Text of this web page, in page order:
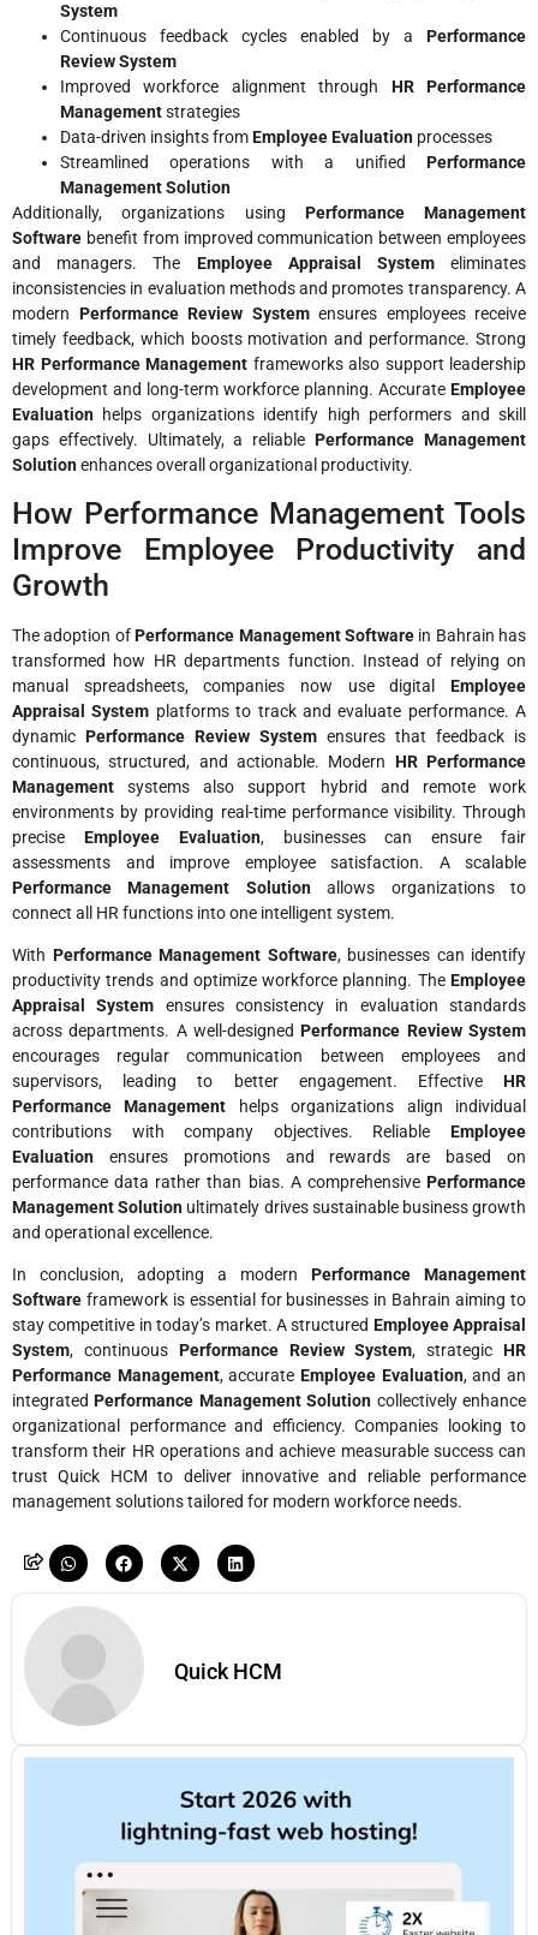
System
Continuous feedback cycles enabled by a Performance
Review System
Improved workforce alignment through HR Performance
Managementstrategies
Data-driven insights fromEmployee Evaluation processes
Streamlined operations with a unified Performance
Management Solution
Additionally, organizations using Performance Management
Software benefit from improved communication between employees
and managers. The Employee Appraisal Systemeliminates
inconsistencies in evaluation methods and promotes transparency. A
modern Performance Review Systemensures employees receive
timely feedback, which boosts motivation and performance. Strong
HR Performance Management frameworks also support leadership
development and long-term workforce planning. Accurate Employee
Evaluation helps organizations identify high performers and skill
gaps effectively. Ultimately, a reliablePerformance Management
Solutionenhances overall organizational productivity.
How Performance Management Tools
Improve Employee Productivity and
Growth
The adoption ofPerformance Management Softwarein Bahrain has
transformed how HR departments function. Instead of relying on
manual spreadsheets, companies now use digital Employee
Appraisal System platforms to track and evaluate performance. A
dynamic Performance Review System ensures that feedback is
continuous, structured, and actionable. Modern HR Performance
Management systems also support hybrid and remote work
environments by providing real-time performance visibility. Through
precise Employee Evaluation, businesses can ensure fair
assessments and improve employee satisfaction. A scalable
Performance Management Solutionallows organizations to
connect all HR functions into one intelligent system.
With Performance Management Software, businesses can identify
productivity trends and optimize workforce planning. The Employee
Appraisal System ensures consistency in evaluation standards
across departments. A well-designedPerformance Review System
encourages regular communication between employees and
supervisors, leading to better engagement. Effective HR
Performance Management helps organizations align individual
contributions with company objectives. Reliable Employee
Evaluation ensures promotions and rewards are based on
performance data rather than bias. A comprehensive Performance
Management Solution ultimately drives sustainable business growth
and operational excellence.
In conclusion, adopting a modern Performance Management
Software framework is essential for businesses in Bahrain aiming to
stay competitive in today’s market. A structured Employee Appraisal
System, continuous Performance Review System, strategicHR
Performance Management, accurateEmployee Evaluation, and an
integratedPerformance Management Solution collectively enhance
organizational performance and efficiency. Companies looking to
transform their HR operations and achieve measurable success can
trust Quick HCM to deliver innovative and reliable performance
management solutions tailored for modern workforce needs.
Quick HCM